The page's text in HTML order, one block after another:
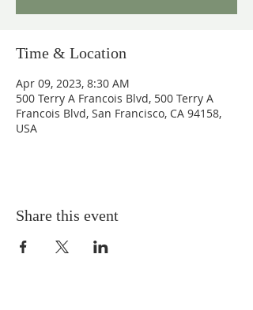
Time & Location
Apr 09, 2023, 8:30 AM
500 Terry A Francois Blvd, 500 Terry A
Francois Blvd, San Francisco, CA 94158,
USA
Share this event